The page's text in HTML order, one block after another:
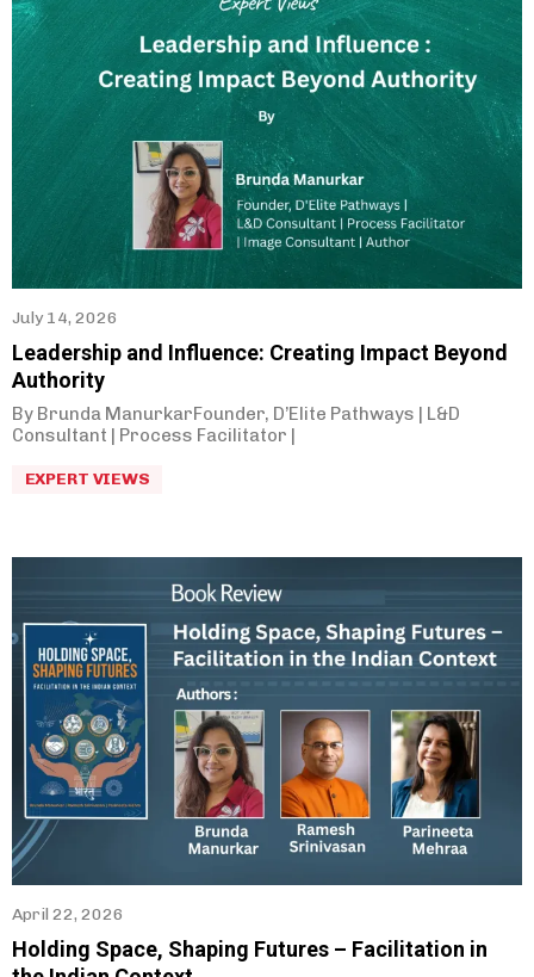
July 14, 2026
Leadership and Influence: Creating Impact Beyond
Authority
By Brunda ManurkarFounder, D’Elite Pathways | L&D
Consultant | Process Facilitator |
EXPERT VIEWS
April 22, 2026
Holding Space, Shaping Futures – Facilitation in